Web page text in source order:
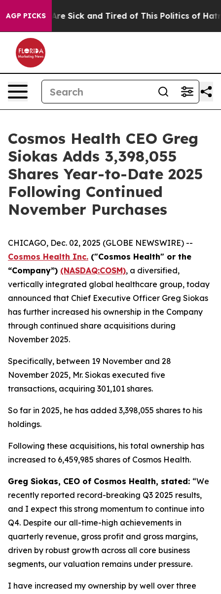
AGP PICKSAre Sick and Tired of This Politics of Hatred”
Cosmos Health CEO Greg
Siokas Adds 3,398,055
Shares Year-to-Date 2025
Following Continued
November Purchases
CHICAGO, Dec. 02, 2025 (GLOBE NEWSWIRE) --
Cosmos Health Inc. ("Cosmos Health" or the
“Company”) (NASDAQ:COSM), a diversified,
vertically integrated global healthcare group, today
announced that Chief Executive Officer Greg Siokas
has further increased his ownership in the Company
through continued share acquisitions during
November 2025.
Specifically, between 19 November and 28
November 2025, Mr. Siokas executed five
transactions, acquiring 301,101 shares.
So far in 2025, he has added 3,398,055 shares to his
holdings.
Following these acquisitions, his total ownership has
increased to 6,459,985 shares of Cosmos Health.
Greg Siokas, CEO of Cosmos Health, stated: “We
recently reported record-breaking Q3 2025 results,
and I expect this strong momentum to continue into
Q4. Despite our all-time-high achievements in
quarterly revenue, gross profit and gross margins,
driven by robust growth across all core business
segments, our valuation remains under pressure.
I have increased my ownership by well over three